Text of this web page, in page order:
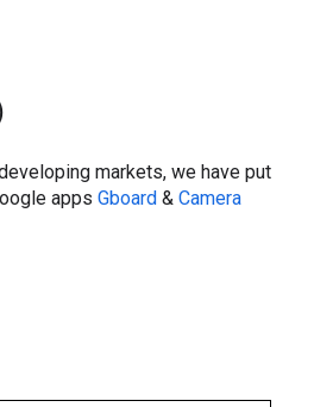
markets, we have put
apps Gboard & Camera